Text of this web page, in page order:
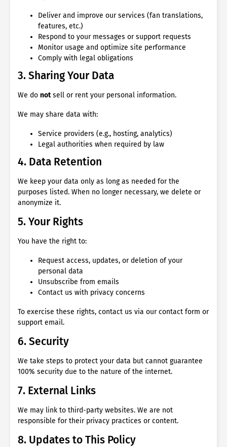
Deliver and improve our services (fan translations,
features, etc.)
Respond to your messages or support requests
Monitor usage and optimize site performance
Comply with legal obligations
3. Sharing Your Data
We do notsell or rent your personal information.
We may share data with:
Service providers (e.g., hosting, analytics)
Legal authorities when required by law
4. Data Retention
We keep your data only as long as needed for the
purposes listed. When no longer necessary, we delete or
anonymize it.
5. Your Rights
You have the right to:
Request access, updates, or deletion of your
personal data
Unsubscribe from emails
Contact us with privacy concerns
To exercise these rights, contact us via our contact form or
support email.
6. Security
We take steps to protect your data but cannot guarantee
100% security due to the nature of the internet.
7. External Links
We may link to third-party websites. We are not
responsible for their privacy practices or content.
8. Updates to This Policy